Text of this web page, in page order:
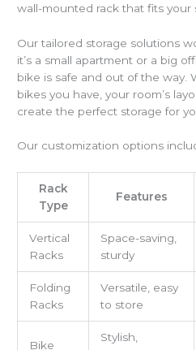
wall-mounted rack that fits your
Our tailored storage solutions
it’s a small apartment or a big
bike is safe and out of the way.
bikes you have, your room’s
create the perfect storage for
Our customization options
Rack
Type
Features
Vertical
Racks
Space-saving,
sturdy
Folding
Racks
Versatile, easy
to store
Bike
Stylish,